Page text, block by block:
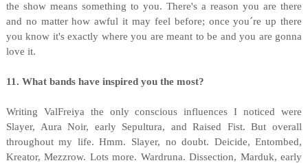
the show means something to you. There's a reason you are there
and no matter how awful it may feel before; once you´re up there
you know it's exactly where you are meant to be and you are gonna
love it.
11. What bands have inspired you the most?
Writing ValFreiya the only conscious influences I noticed were
Slayer, Aura Noir, early Sepultura, and Raised Fist. But overall
throughout my life. Hmm. Slayer, no doubt. Deicide, Entombed,
Kreator, Mezzrow. Lots more. Wardruna. Dissection, Marduk, early